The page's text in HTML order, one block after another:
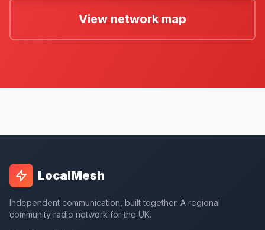
View network map
LocalMesh
Independent communication, built together. A regional
community radio network for the UK.